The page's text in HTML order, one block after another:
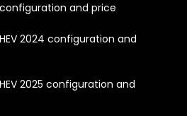
and price
2024 configuration and
2025 configuration and